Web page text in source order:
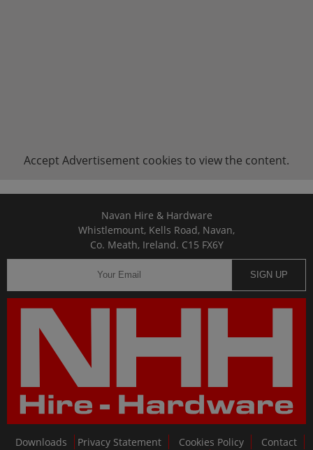
Accept Advertisement cookies to view the content.
Navan Hire & Hardware
Whistlemount, Kells Road, Navan,
Co. Meath, Ireland. C15 FX6Y
SIGN UP
Downloads Privacy Statement Cookies Policy
Contact